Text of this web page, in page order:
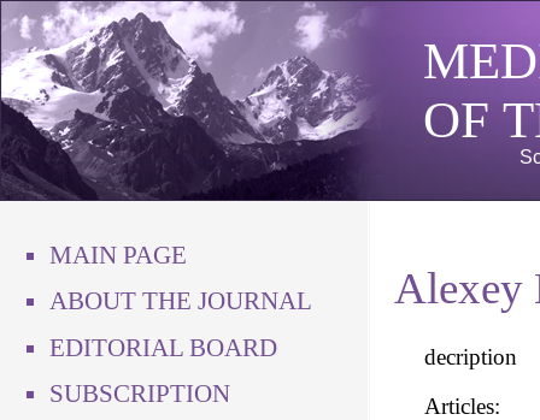
OF
MAIN PAGE
ABOUT THE JOURNAL
EDITORIAL BOARD
SUBSCRIPTION
Alexey
decription
Articles: